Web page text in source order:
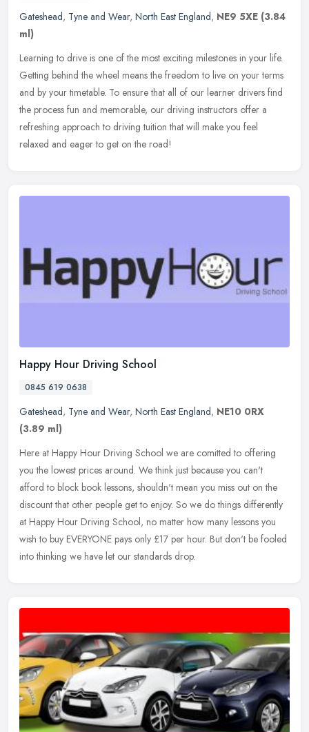
Gateshead, Tyne and Wear, North East England, NE9 5XE (3.84
ml)
Learning to drive is one of the most exciting milestones in your life.
Getting behind the wheel means the freedom to live on your terms
and by your timetable. To ensure that all of our learner drivers find
the process fun and memorable, our driving instructors offer a
refreshing approach to driving tuition that will make you feel
relaxed and eager to get on the road!
Happy Hour Driving School
0845 619 0638
Gateshead, Tyne and Wear, North East England, NE10 0RX
(3.89 ml)
Here at Happy Hour Driving School we are comitted to offering
you the lowest prices around. We think just because you can't
afford to block book lessons, shouldn't mean you miss out on the
discount that other people get to enjoy. So we do things differently
at Happy Hour Driving School, no matter how many lessons you
wish to buy EVERYONE pays only £17 per hour. But don't be fooled
into thinking we have let our standards drop.